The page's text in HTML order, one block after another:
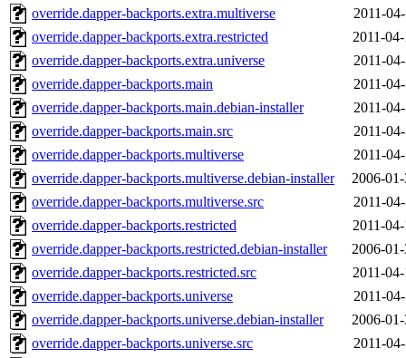
override.dapper-backports.extra.multiverse
2011-
override.dapper-backports.extra.restricted
2011-
override.dapper-backports.extra.universe
2011-
override.dapper-backports.main
2011-
override.dapper-backports.main.debian-installer
2011-
override.dapper-backports.main.src
2011-
override.dapper-backports.multiverse
2011-
override.dapper-backports.multiverse.debian-installer
2006-
override.dapper-backports.multiverse.src
2011-
override.dapper-backports.restricted
2011-
override.dapper-backports.restricted.debian-installer
2006-
override.dapper-backports.restricted.src
2011-
override.dapper-backports.universe
2011-
override.dapper-backports.universe.debian-installer
2006-
override.dapper-backports.universe.src
2011-